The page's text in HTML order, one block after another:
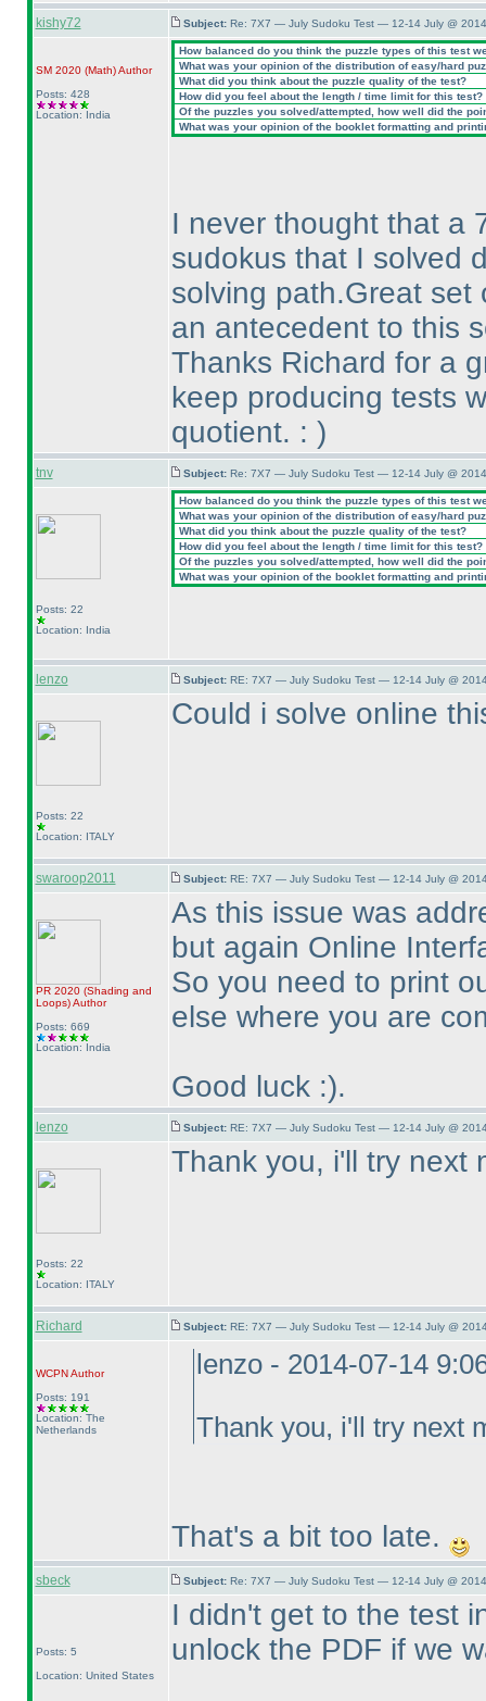
kishy72 Subject: Re: 7X7 — July Sudoku Test — 12-14 July @
SM 2020 (Math)Author
Posts: 428
Location: India
How balanced do you think the puzzle types of this test
What was your opinion of the distribution of easy/hard
What did you think about the puzzle quality of the test?
How did you feel about the length / time limit for this test?
Of the puzzles you solved/attempted, how well did the
What was your opinion of the booklet formatting and
I never thought that a
sudokus that I solved
solving path.Great set
an antecedent to this
Thanks Richard for a
keep producing tests
quotient. : )
tnv Subject: Re: 7X7 — July Sudoku Test — 12-14 July @
Posts: 22
Location: India
How balanced do you think the puzzle types of this test
What was your opinion of the distribution of easy/hard
What did you think about the puzzle quality of the test?
How did you feel about the length / time limit for this test?
Of the puzzles you solved/attempted, how well did the
What was your opinion of the booklet formatting and
lenzo Subject: RE: 7X7 — July Sudoku Test — 12-14 July @
Posts: 22
Location: ITALY
Could i solve online
swaroop2011 Subject: RE: 7X7 — July Sudoku Test — 12-14 July @
PR 2020 (Shading and
Loops)Author
Posts: 669
Location: India
As this issue was
but again Online
So you need to print
else where you are
Good luck :).
lenzo Subject: RE: 7X7 — July Sudoku Test — 12-14 July @
Posts: 22
Location: ITALY
Thank you, i'll try next
Richard Subject: RE: 7X7 — July Sudoku Test — 12-14 July @
WCPNAuthor
Posts: 191
Location: The
Netherlands
lenzo - 2014-07-14
Thank you, i'll try next
That's a bit too late.
sbeck Subject: Re: 7X7 — July Sudoku Test — 12-14 July @
Posts: 5
Location: United States
I didn't get to the test
unlock the PDF if we